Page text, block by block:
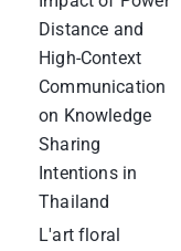
Distance and
High-Context
Communication
on Knowledge
Sharing
Intentions in
Thailand
L'art floral